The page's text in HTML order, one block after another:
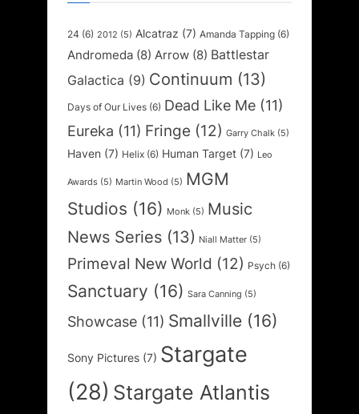
24 (6) 2012 (5) Alcatraz (7) Amanda Tapping (6)
Andromeda (8) Arrow (8) Battlestar
Galactica (9) Continuum (13)
Days of Our Lives (6) Dead Like Me (11)
Eureka (11) Fringe (12) Garry Chalk (5)
Haven (7) Helix (6) Human Target (7) Leo
Awards (5) Martin Wood (5) MGM
Studios (16) Monk (5) Music
News Series (13) Niall Matter (5)
Primeval New World (12) Psych (6)
Sanctuary (16) Sara Canning (5)
Showcase (11) Smallville (16)
Sony Pictures (7) Stargate
(28) Stargate Atlantis